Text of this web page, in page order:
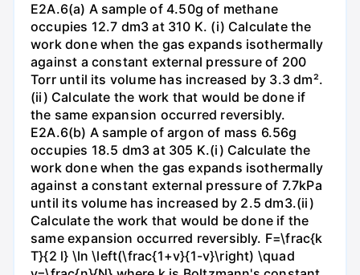
E2A.6(a) A sample of 4.50g of methane
occupies 12.7 dm3 at 310 K. (i) Calculate the
work done when the gas expands isothermally
against a constant external pressure of 200
Torr until its volume has increased by 3.3 dm².
(ii) Calculate the work that would be done if
the same expansion occurred reversibly.
E2A.6(b) A sample of argon of mass 6.56g
occupies 18.5 dm3 at 305 K.(i) Calculate the
work done when the gas expands isothermally
against a constant external pressure of 7.7kPa
until its volume has increased by 2.5 dm3.(ii)
Calculate the work that would be done if the
same expansion occurred reversibly. F=\frac{k
T}{2 l} \ln \left(\frac{1+v}{1-v}\right) \quad